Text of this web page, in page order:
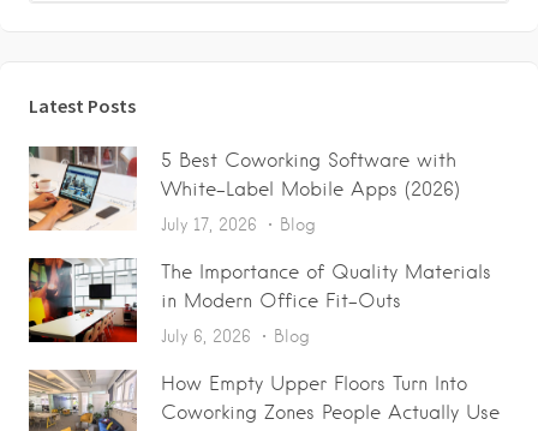
Latest Posts
5 Best Coworking Software with
White-Label Mobile Apps (2026)
July 17, 2026 Blog
The Importance of Quality Materials
in Modern Office Fit-Outs
July 6, 2026 Blog
How Empty Upper Floors Turn Into
Coworking Zones People Actually Use